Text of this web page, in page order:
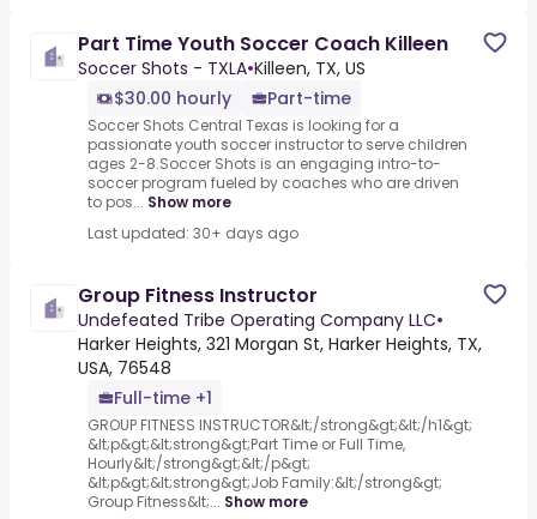
Part Time Youth Soccer Coach Killeen
Soccer Shots - TXLA•Killeen, TX, US
$30.00 hourly
Part-time
Soccer Shots Central Texas is looking for a
passionate youth soccer instructor to serve children
ages 2-8.Soccer Shots is an engaging intro-to-
soccer program fueled by coaches who are driven
to pos... Show more
Last updated: 30+ days ago
Group Fitness Instructor
Undefeated Tribe Operating Company LLC•
Harker Heights, 321 Morgan St, Harker Heights, TX,
USA, 76548
Full-time +1
GROUP FITNESS INSTRUCTOR&lt;/strong&gt;&lt;/h1&gt;
&lt;p&gt;&lt;strong&gt;Part Time or Full Time,
Hourly&lt;/strong&gt;&lt;/p&gt;
&lt;p&gt;&lt;strong&gt;Job Family:&lt;/strong&gt;
Group Fitness&lt;... Show more